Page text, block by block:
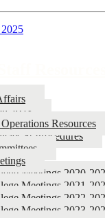
2023
Resources
& Procedures
Meetings 2020-
Meetings 2021-
Meetings 2022-
Meetings 2023-